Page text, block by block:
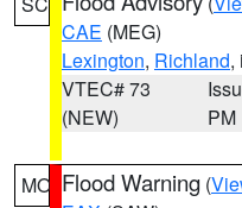
CAE (MEG)
Lexington, Richland,
VTEC# 73
(NEW)
PM
MO Flood Warning (